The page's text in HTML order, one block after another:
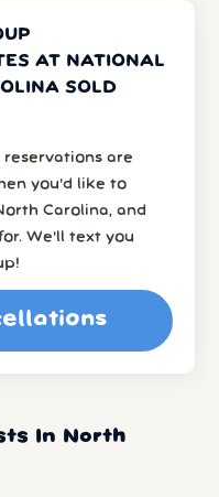
AT NATIONAL
SOLD
reservations are
you’d like to
Carolina, and
We’ll text you
In North